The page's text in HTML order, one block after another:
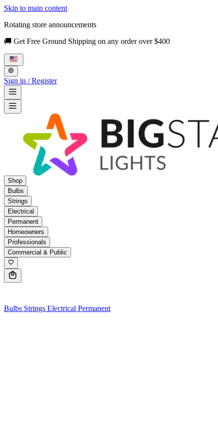
Skip to main content
Rotating store announcements
🚚 Get Free Ground Shipping on any order over $400
Sign in / Register
Shop
Bulbs
Strings
Electrical
Permanent
Homeowners
Professionals
Commercial & Public
Bulbs Strings Electrical Permanent